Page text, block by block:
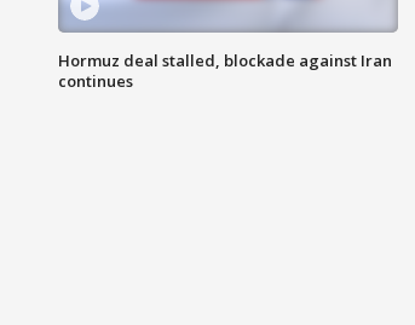
Hormuz deal stalled, blockade against Iran
continues